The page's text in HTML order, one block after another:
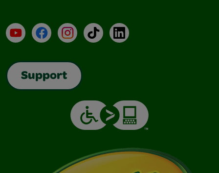
YouTubeFacebookInstagramTikTokLinkedIn
Support